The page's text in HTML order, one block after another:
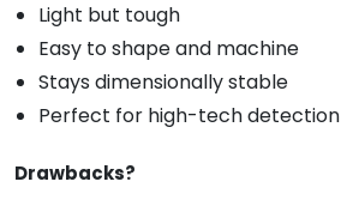
Light but tough
Easy to shape and machine
Stays dimensionally stable
Perfect for high-tech detection
Drawbacks?